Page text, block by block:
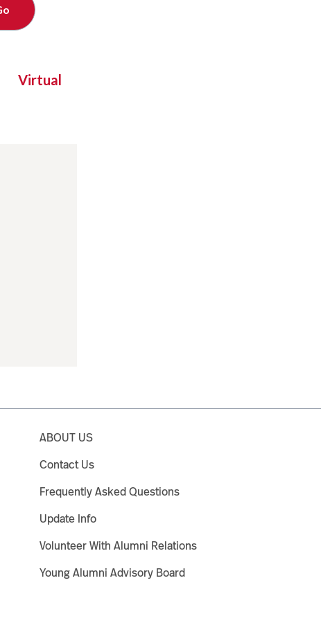
Virtual
ABOUT US
Contact Us
Frequently Asked Questions
Update Info
Volunteer With Alumni Relations
Young Alumni Advisory Board